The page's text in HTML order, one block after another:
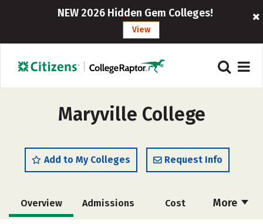
NEW 2026 Hidden Gem Colleges!
View
Maryville College
Add to My Colleges Request Info
More
Overview Admissions Cost